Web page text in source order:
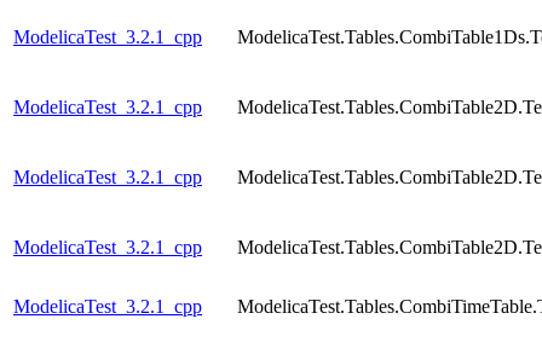
ModelicaTest_3.2.1_cpp
ModelicaTest_3.2.1_cpp
ModelicaTest_3.2.1_cpp
ModelicaTest_3.2.1_cpp
ModelicaTest_3.2.1_cpp